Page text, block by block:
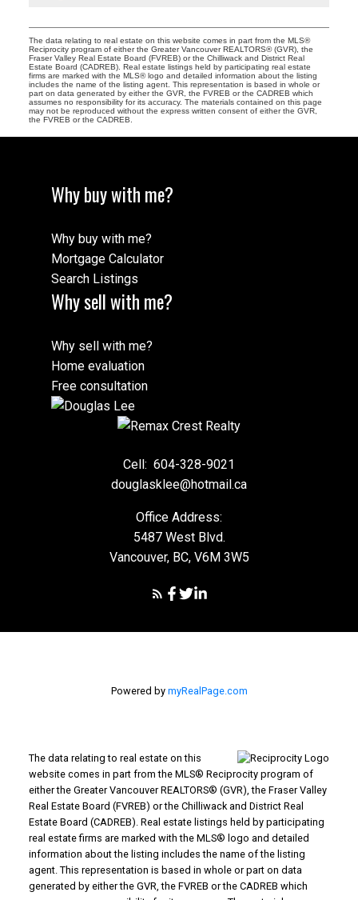
The data relating to real estate on this website comes in part from the MLS®
Reciprocity program of either the Greater Vancouver REALTORS® (GVR), the
Fraser Valley Real Estate Board (FVREB) or the Chilliwack and District Real
Estate Board (CADREB). Real estate listings held by participating real estate
firms are marked with the MLS® logo and detailed information about the listing
includes the name of the listing agent. This representation is based in whole or
part on data generated by either the GVR, the FVREB or the CADREB which
assumes no responsibility for its accuracy. The materials contained on this page
may not be reproduced without the express written consent of either the GVR,
the FVREB or the CADREB.
Why buy with me?
Why buy with me?
Mortgage Calculator
Search Listings
Why sell with me?
Why sell with me?
Home evaluation
Free consultation
Cell: 604-328-9021
douglasklee@hotmail.ca
Office Address:
5487 West Blvd.
Vancouver, BC, V6M 3W5
Powered by myRealPage.com
The data relating to real estate on this
website comes in part from the MLS® Reciprocity program of
either the Greater Vancouver REALTORS® (GVR), the Fraser Valley
Real Estate Board (FVREB) or the Chilliwack and District Real
Estate Board (CADREB). Real estate listings held by participating
real estate firms are marked with the MLS® logo and detailed
information about the listing includes the name of the listing
agent. This representation is based in whole or part on data
generated by either the GVR, the FVREB or the CADREB which